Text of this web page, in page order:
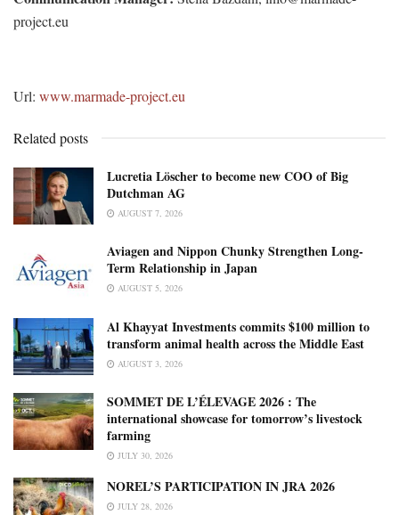
project.eu
Url: www.marmade-project.eu
Related posts
Lucretia Löscher to become new COO of Big
Dutchman AG
AUGUST 7, 2026
Aviagen and Nippon Chunky Strengthen Long-
Term Relationship in Japan
AUGUST 5, 2026
Al Khayyat Investments commits $100 million to
transform animal health across the Middle East
AUGUST 3, 2026
SOMMET DE L’ÉLEVAGE 2026 : The
international showcase for tomorrow’s livestock
farming
JULY 30, 2026
NOREL’S PARTICIPATION IN JRA 2026
JULY 28, 2026